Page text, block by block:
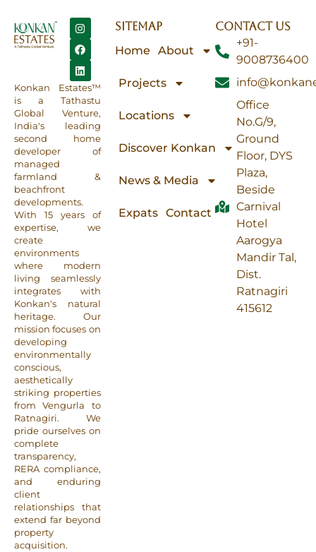
Konkan Estates™
is a Tathastu
Global Venture,
India's leading
second home
developer of
managed
farmland &
beachfront
developments.
With 15 years of
expertise, we
create
environments
where modern
living seamlessly
integrates with
Konkan's natural
heritage. Our
mission focuses on
developing
environmentally
conscious,
aesthetically
striking properties
from Vengurla to
Ratnagiri. We
pride ourselves on
complete
transparency,
RERA compliance,
and enduring
client
relationships that
extend far beyond
property
acquisition.
SITEMAP
Home
About
Projects
Locations
Discover Konkan
News & Media
Expats Contact
CONTACT US
+91-
9008736400
Office
No.G/9,
Ground
Floor, DYS
Plaza,
Beside
Carnival
Hotel
Aarogya
Mandir Tal,
Dist.
Ratnagiri
415612